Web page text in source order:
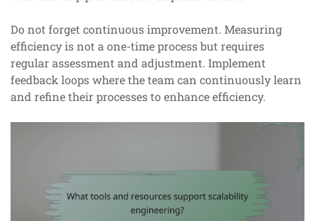
Do not forget continuous improvement. Measuring
efficiency is not a one-time process but requires
regular assessment and adjustment. Implement
feedback loops where the team can continuously learn
and refine their processes to enhance efficiency.